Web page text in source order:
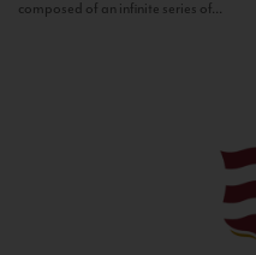
composed of an infinite series of...